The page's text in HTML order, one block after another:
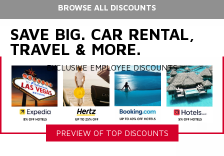
BROWSE ALL DISCOUNTS
SAVE BIG. CAR RENTAL,
TRAVEL & MORE.
EXCLUSIVE EMPLOYEE DISCOUNTS
PREVIEW OF TOP DISCOUNTS